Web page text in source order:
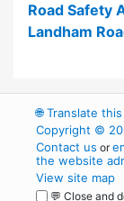
Road Safety
Landham
🌐Translate
Copyright ©
Contact us or
the website
View site map
💬 Close and